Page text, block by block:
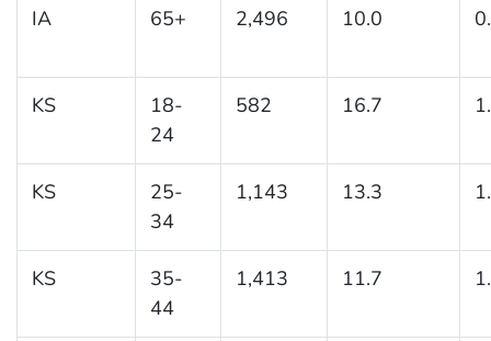
IA 65+ 2,496 10.0
KS
18-
24
582 16.7
KS
25-
34
1,143 13.3
KS
35-
44
1,413 11.7